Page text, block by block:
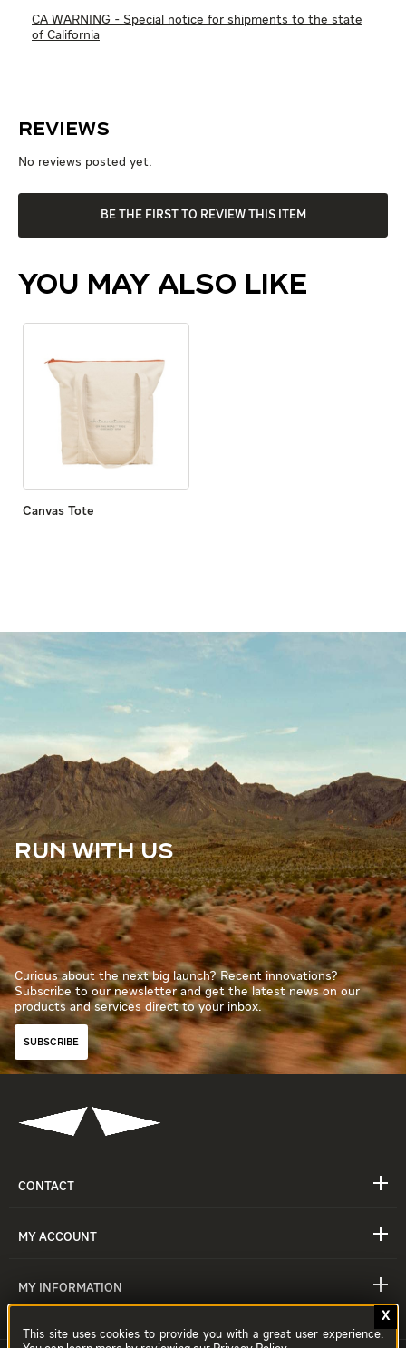
This site uses cookies to provide you with a great user experience.
CA WARNING - Special notice for shipments to the state
of California
Reviews
No reviews posted yet.
BE THE FIRST TO REVIEW THIS ITEM
YOU MAY ALSO LIKE
Canvas Tote
RUN WITH US
Curious about the next big launch? Recent innovations?
Subscribe to our newsletter and get the latest news on our
products and services direct to your inbox.
SUBSCRIBE
CONTACT
MY ACCOUNT
MY INFORMATION